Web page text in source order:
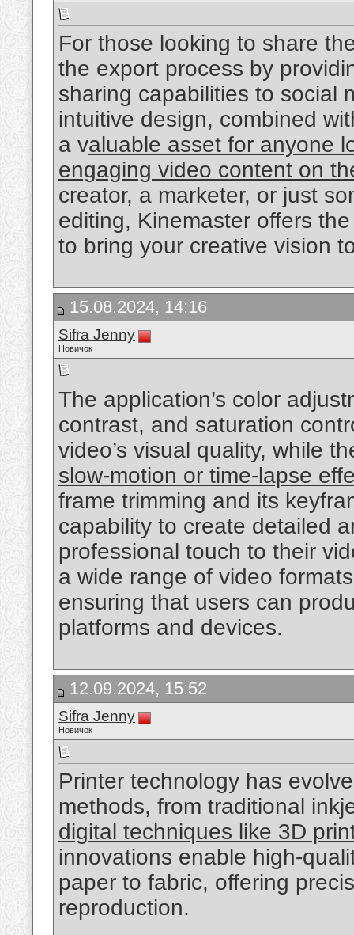
For those looking to share
the export process by
sharing capabilities to social
intuitive design, combined
a valuable asset for anyone
engaging video content on
creator, a marketer, or just
editing, Kinemaster offers
to bring your creative vision
15.08.2024, 14:16
Sifra Jenny
Новичок
The application’s color
contrast, and saturation
video’s visual quality, while
slow-motion or time-lapse
frame trimming and its
capability to create detailed
professional touch to their
a wide range of video
ensuring that users can
platforms and devices.
12.09.2024, 15:52
Sifra Jenny
Новичок
Printer technology has
methods, from traditional
digital techniques like 3D
innovations enable high-
paper to fabric, offering
reproduction.